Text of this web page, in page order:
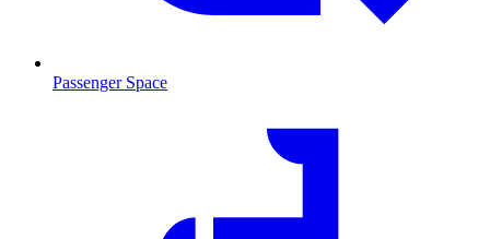
Passenger Space